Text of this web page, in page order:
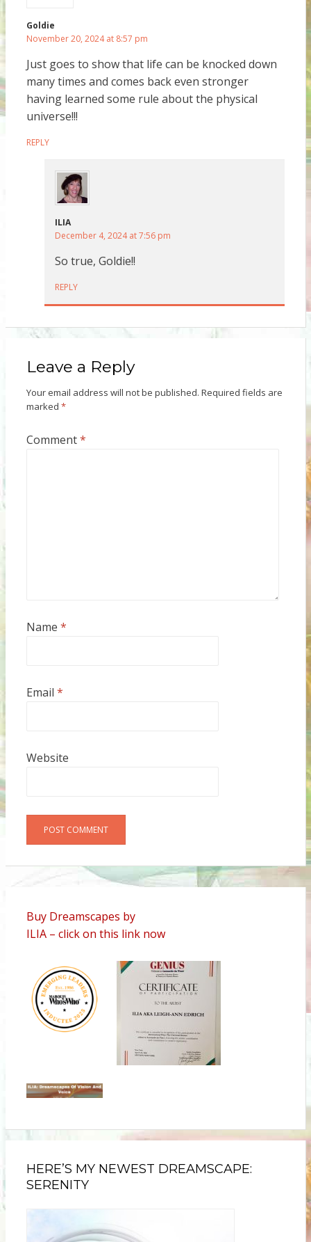
Goldie
November 20, 2024 at 8:57 pm
Just goes to show that life can be knocked down
many times and comes back even stronger
having learned some rule about the physical
universe!!!
REPLY
ILIA
December 4, 2024 at 7:56 pm
So true, Goldie!!
REPLY
Leave a Reply
Your email address will not be published. Required fields are
marked *
Comment*
Name *
Email *
Website
Buy Dreamscapes by
ILIA – click on this link now
HERE’S MY NEWEST DREAMSCAPE:
SERENITY